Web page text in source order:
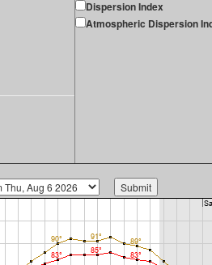
Dispersion Index
Atmospheric Dispersion